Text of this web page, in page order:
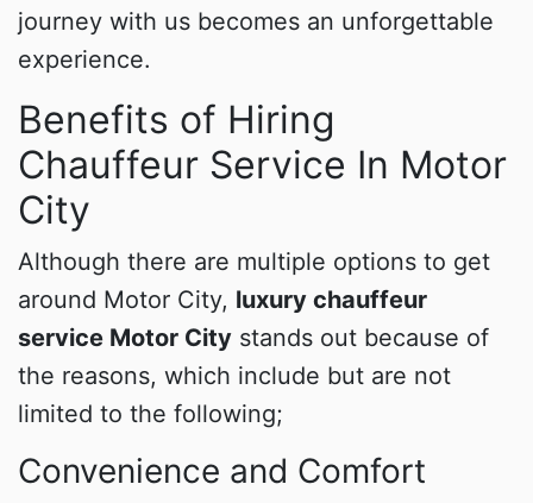
journey with us becomes an unforgettable
experience.
Benefits of Hiring
Chauffeur Service In Motor
City
Although there are multiple options to get
around Motor City, luxury chauffeur
service Motor City stands out because of
the reasons, which include but are not
limited to the following;
Convenience and Comfort